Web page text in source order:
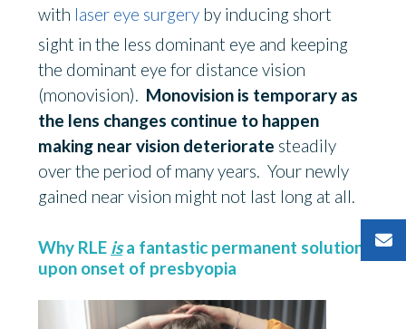
with laser eye surgery by inducing short
sight in the less dominant eye and keeping
the dominant eye for distance vision
(monovision). Monovision is temporary as
the lens changes continue to happen
making near vision deteriorate steadily
over the period of many years. Your newly
gained near vision might not last long at all.
Why RLE isa fantastic permanent solution
upon onset of presbyopia